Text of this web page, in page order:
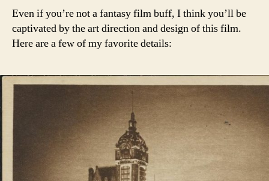
Even if you’re not a fantasy film buff, I think you’ll be
captivated by the art direction and design of this film.
Here are a few of my favorite details: